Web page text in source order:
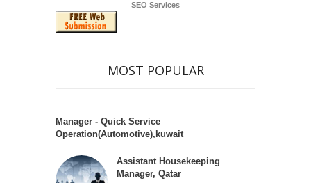
SEO Services
MOST POPULAR
Manager - Quick Service
Operation(Automotive),kuwait
Assistant Housekeeping
Manager, Qatar